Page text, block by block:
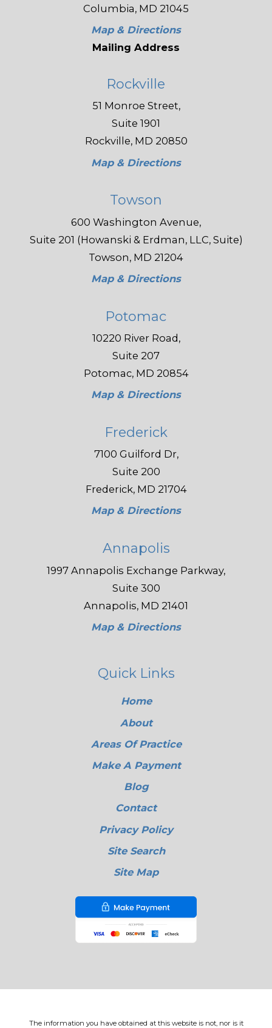
Columbia, MD 21045
Map & Directions
Mailing Address
Rockville
51 Monroe Street,
Suite 1901
Rockville, MD 20850
Map & Directions
Towson
600 Washington Avenue,
Suite 201 (Howanski & Erdman, LLC, Suite)
Towson, MD 21204
Map & Directions
Potomac
10220 River Road,
Suite 207
Potomac, MD 20854
Map & Directions
Frederick
7100 Guilford Dr,
Suite 200
Frederick, MD 21704
Map & Directions
Annapolis
1997 Annapolis Exchange Parkway,
Suite 300
Annapolis, MD 21401
Map & Directions
Quick Links
Home
About
Areas Of Practice
Make A Payment
Blog
Contact
Privacy Policy
Site Search
Site Map
The information you have obtained at this website is not, nor is it